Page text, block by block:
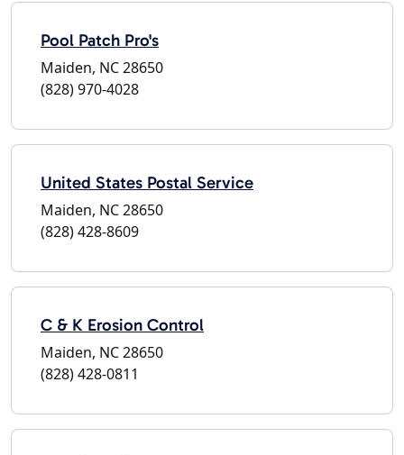
Pool Patch Pro's
Maiden, NC 28650
(828) 970-4028
United States Postal Service
Maiden, NC 28650
(828) 428-8609
C & K Erosion Control
Maiden, NC 28650
(828) 428-0811